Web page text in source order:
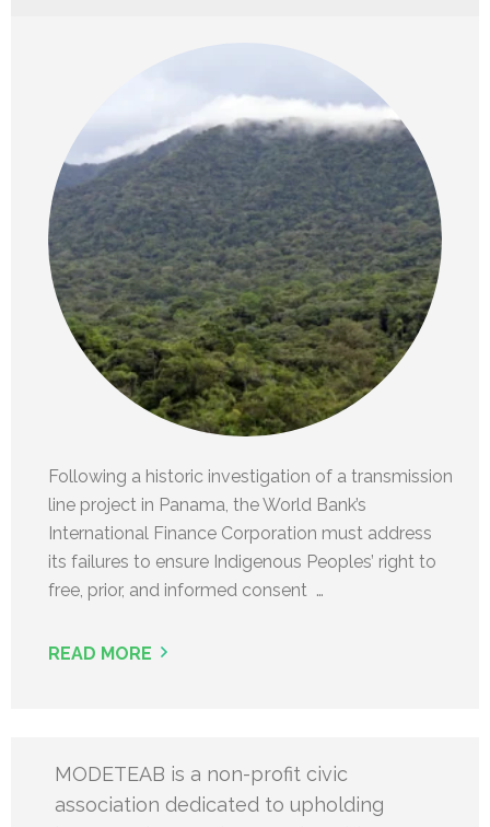
Following a historic investigation of a transmission
line project in Panama, the World Bank’s
International Finance Corporation must address
its failures to ensure Indigenous Peoples’ right to
free, prior, and informed consent …
READ MORE
MODETEAB is a non-profit civic
association dedicated to upholding